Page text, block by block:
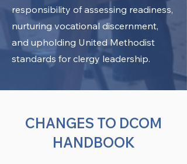
responsibility of assessing readiness,
nurturing vocational discernment,
and upholding United Methodist
standards for clergy leadership.
CHANGES TO DCOM
HANDBOOK